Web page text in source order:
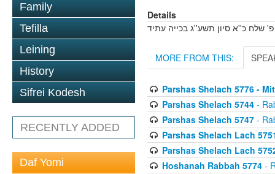
Family
Tefilla
Leining
History
Sifrei Kodesh
RECENTLY ADDED
Daf Yomi
Details
פ' שלח כ''א סיון תשע''ג בכייה עתיד
MORE FROM THIS:
Parshas Shelach 5776 -
Parshas Shelach 5744-
Parshas Shelach 5747-
Parshas Shelach Lach
Parshas Shelach Lach
Hoshanah Rabbah 5774-